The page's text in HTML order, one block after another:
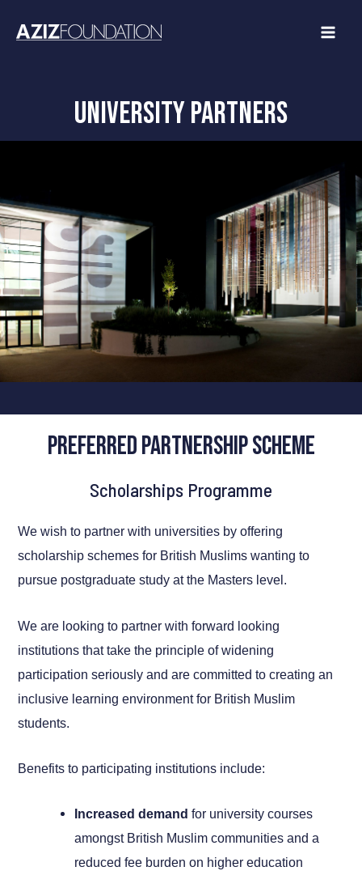
university partners
Preferred Partnership Scheme
Scholarships Programme
We wish to partner with universities by offering
scholarship schemes for British Muslims wanting to
pursue postgraduate study at the Masters level.
We are looking to partner with forward looking
institutions that take the principle of widening
participation seriously and are committed to creating an
inclusive learning environment for British Muslim
students.
Benefits to participating institutions include:
Increased demand for university courses
amongst British Muslim communities and a
reduced fee burden on higher education